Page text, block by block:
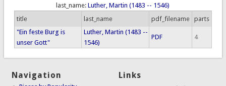
last_name:Luther, Martin (1483 -- 1546)
title
last_name pdf_filename
parts
"Ein feste Burg is
unser Gott"
Luther, Martin (1483 --
1546)
PDF 4
Navigation Links